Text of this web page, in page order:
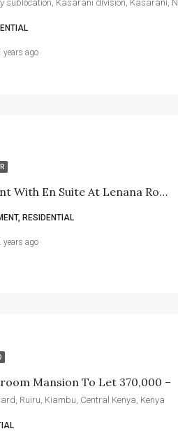
years ago
3 Bed Apartment With En Suite At Lenana Road
RESIDENTIAL
years ago
Mansion To Let 370,000 –
Ruiru, Kiambu, Central Kenya, Kenya